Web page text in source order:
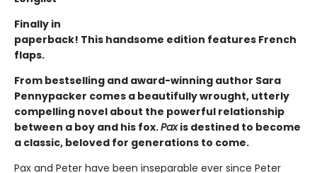
Finally in
paperback! This handsome edition features French
flaps.
From bestselling and award-winning author Sara
Pennypacker comes a beautifully wrought, utterly
compelling novel about the powerful relationship
between a boy and his fox.Paxis destined to become
a classic, beloved for generations to come.
Pax and Peter have been inseparable ever since Peter